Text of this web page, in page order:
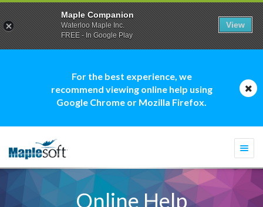
For the best experience, we
recommend viewing online help using
Google Chrome or Mozilla Firefox.
Online Help
Maple Companion
Waterloo Maple Inc.
FREE - In Google Play
View